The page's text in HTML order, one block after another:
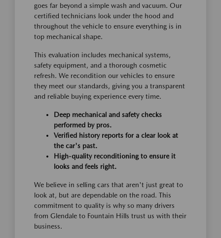
goes far beyond a simple wash and vacuum. Our
certified technicians look under the hood and
throughout the vehicle to ensure everything is in
top mechanical shape.
This evaluation includes mechanical systems,
safety equipment, and a thorough cosmetic
refresh. We recondition our vehicles to ensure
they meet our standards, giving you a transparent
and reliable buying experience every time.
Deep mechanical and safety checks
performed by pros.
Verified history reports for a clear look at
the car's past.
High-quality reconditioning to ensure it
looks and feels right.
We believe in selling cars that aren't just great to
look at, but are dependable on the road. This
commitment to quality is why so many drivers
from Glendale to Fountain Hills trust us with their
business.